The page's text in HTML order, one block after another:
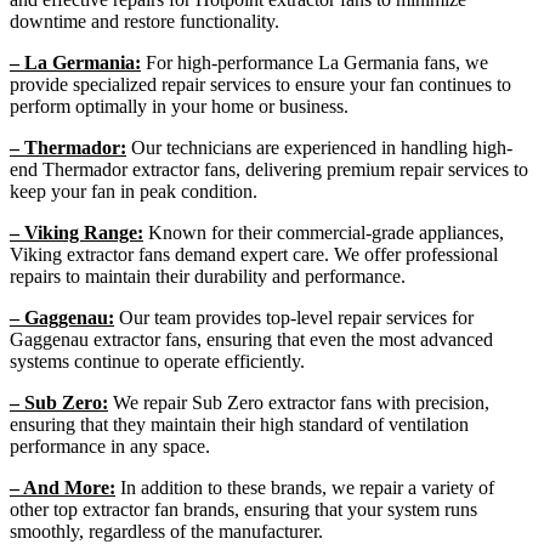
downtime and restore functionality.
– La Germania: For high-performance La Germania fans, we
provide specialized repair services to ensure your fan continues to
perform optimally in your home or business.
– Thermador: Our technicians are experienced in handling high-
end Thermador extractor fans, delivering premium repair services to
keep your fan in peak condition.
– Viking Range: Known for their commercial-grade appliances,
Viking extractor fans demand expert care. We offer professional
repairs to maintain their durability and performance.
– Gaggenau: Our team provides top-level repair services for
Gaggenau extractor fans, ensuring that even the most advanced
systems continue to operate efficiently.
– Sub Zero: We repair Sub Zero extractor fans with precision,
ensuring that they maintain their high standard of ventilation
performance in any space.
– And More: In addition to these brands, we repair a variety of
other top extractor fan brands, ensuring that your system runs
smoothly, regardless of the manufacturer.